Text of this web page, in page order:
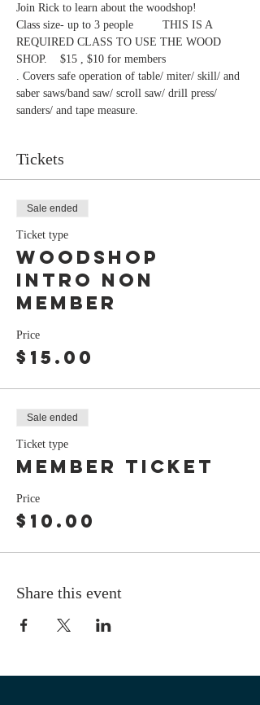
Join Rick to learn about the woodshop!
Class size- up to 3 people         THIS IS A
REQUIRED CLASS TO USE THE WOOD
SHOP.    $15 , $10 for members
. Covers safe operation of table/ miter/ skill/ and
saber saws/band saw/ scroll saw/ drill press/
sanders/ and tape measure.
Tickets
Sale ended
Ticket type
Woodshop
Intro Non
Member
Price
$15.00
Sale ended
Ticket type
Member ticket
Price
$10.00
Share this event